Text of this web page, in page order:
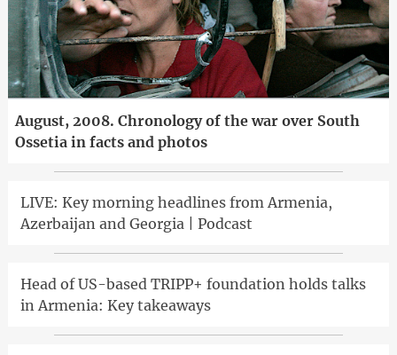
August, 2008. Chronology of the war over South
Ossetia in facts and photos
LIVE: Key morning headlines from Armenia,
Azerbaijan and Georgia | Podcast
Head of US-based TRIPP+ foundation holds talks
in Armenia: Key takeaways